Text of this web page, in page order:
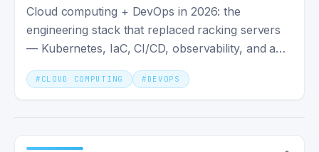
Cloud computing + DevOps in 2026: the
engineering stack that replaced racking servers
— Kubernetes, IaC, CI/CD, observability, and a
team shape that ships.
# CLOUD COMPUTING # DEVOPS